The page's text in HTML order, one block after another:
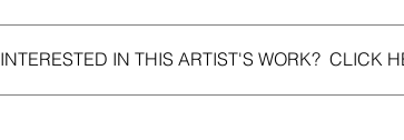
INTERESTED IN THIS ARTIST'S WORK? CLICK